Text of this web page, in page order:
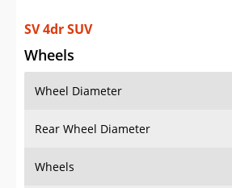
SV 4dr SUV
Wheels
Wheel Diameter
Rear Wheel Diameter
Wheels